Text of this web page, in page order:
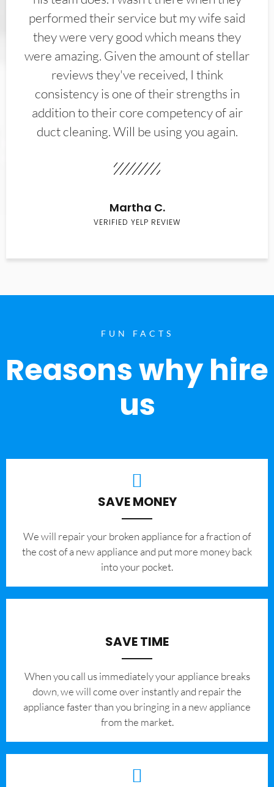
performed their service but my wife said
they were very good which means they
were amazing. Given the amount of stellar
reviews they've received, I think
consistency is one of their strengths in
addition to their core competency of air
duct cleaning. Will be using you again.
Martha C.
VERIFIED YELP REVIEW
FUN FACTS
Reasons why hire
us
SAVE MONEY
We will repair your broken appliance for a fraction of
the cost of a new appliance and put more money back
into your pocket.
SAVE TIME
When you call us immediately your appliance breaks
down, we will come over instantly and repair the
appliance faster than you bringing in a new appliance
from the market.